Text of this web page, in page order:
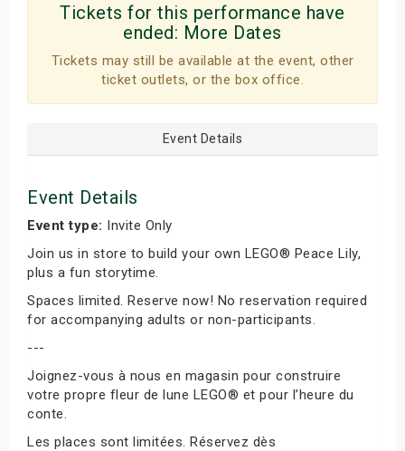
Tickets for this performance have
ended: More Dates
Tickets may still be available at the event, other
ticket outlets, or the box office.
Event Details
Event Details
Event type: Invite Only
Join us in store to build your own LEGO® Peace Lily,
plus a fun storytime.
Spaces limited. Reserve now! No reservation required
for accompanying adults or non-participants.
---
Joignez-vous à nous en magasin pour construire
votre propre fleur de lune LEGO® et pour l’heure du
conte.
Les places sont limitées. Réservez dès